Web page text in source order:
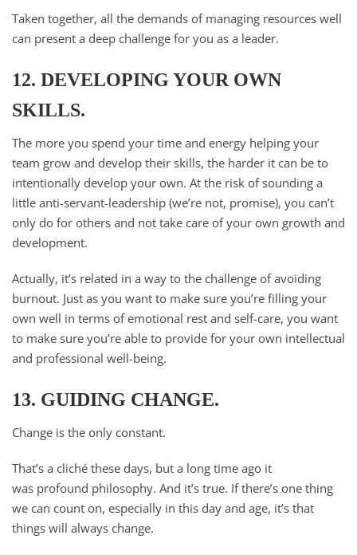
Taken together, all the demands of managing resources well
can present a deep challenge for you as a leader.
12. DEVELOPING YOUR OWN
SKILLS.
The more you spend your time and energy helping your
team grow and develop their skills, the harder it can be to
intentionally develop your own. At the risk of sounding a
little anti-servant-leadership (we’re not, promise), you can’t
only do for others and not take care of your own growth and
development.
Actually, it’s related in a way to the challenge of avoiding
burnout. Just as you want to make sure you’re filling your
own well in terms of emotional rest and self-care, you want
to make sure you’re able to provide for your own intellectual
and professional well-being.
13. GUIDING CHANGE.
Change is the only constant.
That’s a cliché these days, but a long time ago it
was profound philosophy. And it’s true. If there’s one thing
we can count on, especially in this day and age, it’s that
things will always change.